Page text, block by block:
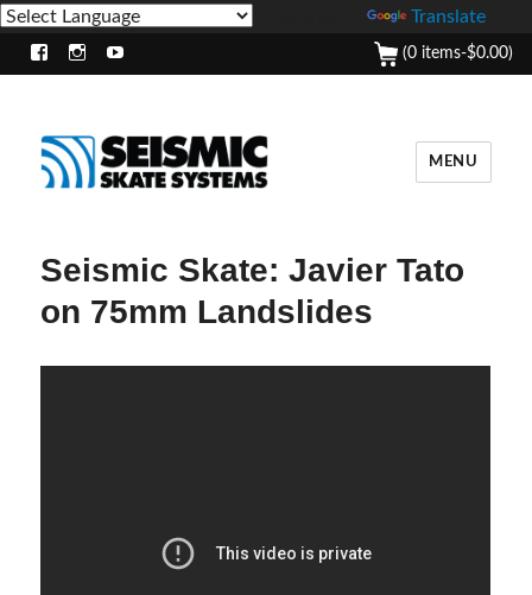
Translate
(0 items-$0.00)
MENU
Seismic Skate: Javier Tato
on 75mm Landslides